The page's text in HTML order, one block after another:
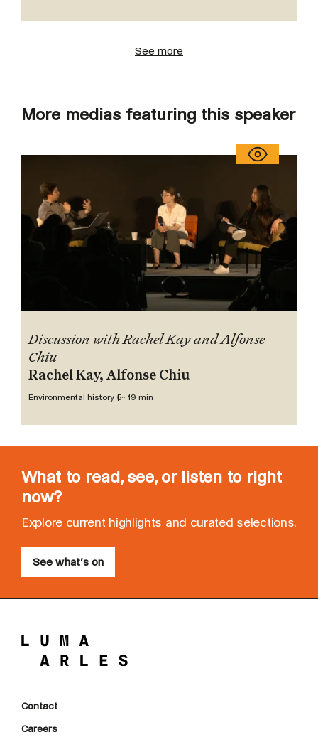
See more
More medias featuring this speaker
Discussion with Rachel Kay and Alfonse
Chiu
Rachel Kay, Alfonse Chiu
Environmental history 5~ 19 min
What to read, see, or listen to right
now?
Explore current highlights and curated selections.
See what’s on
Contact
Careers